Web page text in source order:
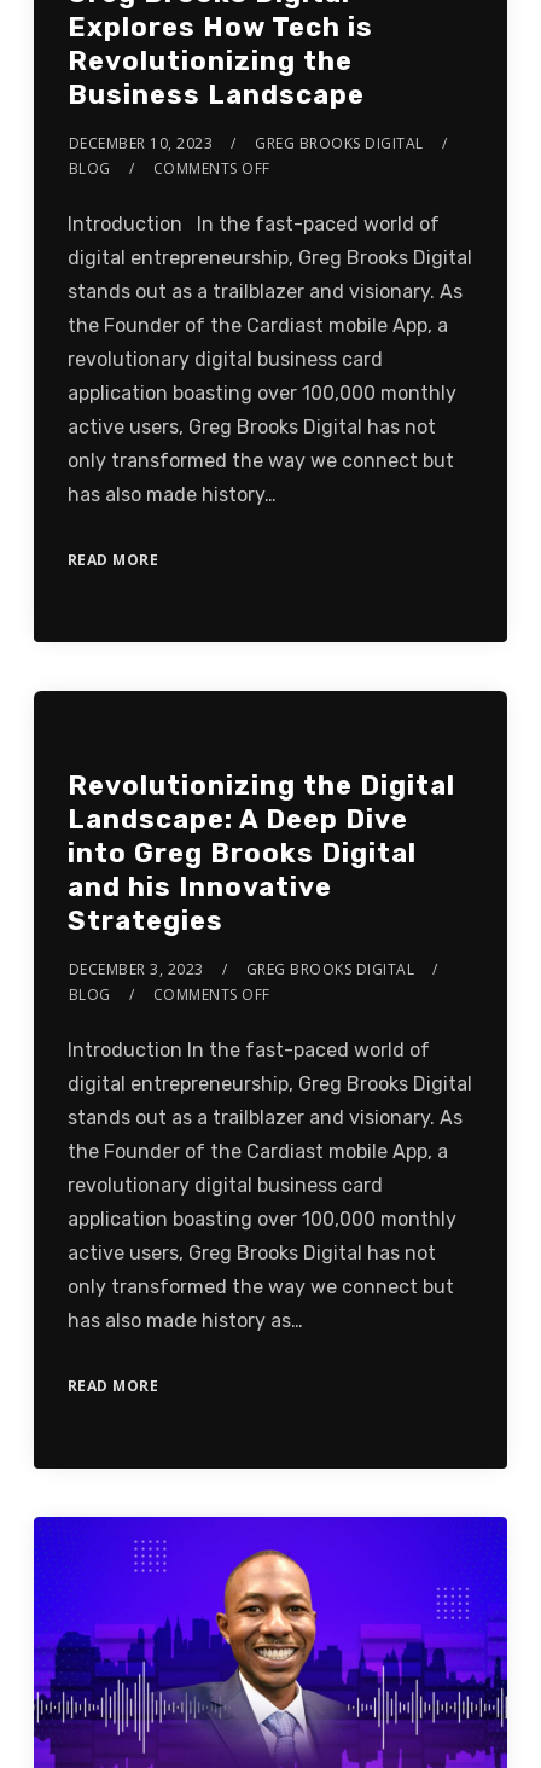
Explores How Tech is
Revolutionizing the
Business Landscape
DECEMBER 10, 2023
GREG BROOKS DIGITAL
BLOG
COMMENTS OFF
Introduction In the fast-paced world of
digital entrepreneurship, Greg Brooks Digital
stands out as a trailblazer and visionary. As
the Founder of the Cardiast mobile App, a
revolutionary digital business card
application boasting over 100,000 monthly
active users, Greg Brooks Digital has not
only transformed the way we connect but
has also made history…
READ MORE
Revolutionizing the Digital
Landscape: A Deep Dive
into Greg Brooks Digital
and his Innovative
Strategies
DECEMBER 3, 2023
GREG BROOKS DIGITAL
BLOG
COMMENTS OFF
Introduction In the fast-paced world of
digital entrepreneurship, Greg Brooks Digital
stands out as a trailblazer and visionary. As
the Founder of the Cardiast mobile App, a
revolutionary digital business card
application boasting over 100,000 monthly
active users, Greg Brooks Digital has not
only transformed the way we connect but
has also made history as…
READ MORE